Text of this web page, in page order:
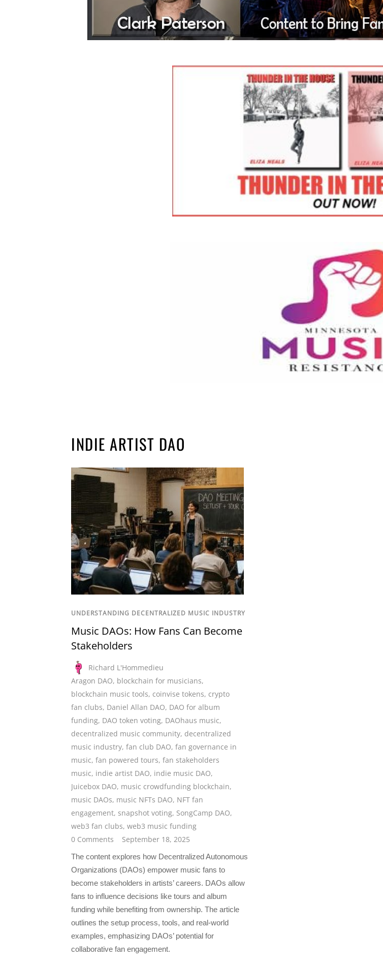
INDIE ARTIST DAO
UNDERSTANDING DECENTRALIZED MUSIC INDUSTRY
Music DAOs: How Fans Can Become
Stakeholders
Richard L'Hommedieu
Aragon DAO, blockchain for musicians,
blockchain music tools, coinvise tokens, crypto
fan clubs, Daniel Allan DAO, DAO for album
funding, DAO token voting, DAOhaus music,
decentralized music community, decentralized
music industry, fan club DAO, fan governance in
music, fan powered tours, fan stakeholders
music, indie artist DAO, indie music DAO,
Juicebox DAO, music crowdfunding blockchain,
music DAOs, music NFTs DAO, NFT fan
engagement, snapshot voting, SongCamp DAO,
web3 fan clubs, web3 music funding
0 Comments
September 18, 2025
The content explores how Decentralized Autonomous
Organizations (DAOs) empower music fans to
become stakeholders in artists’ careers. DAOs allow
fans to influence decisions like tours and album
funding while benefiting from ownership. The article
outlines the setup process, tools, and real-world
examples, emphasizing DAOs’ potential for
collaborative fan engagement.